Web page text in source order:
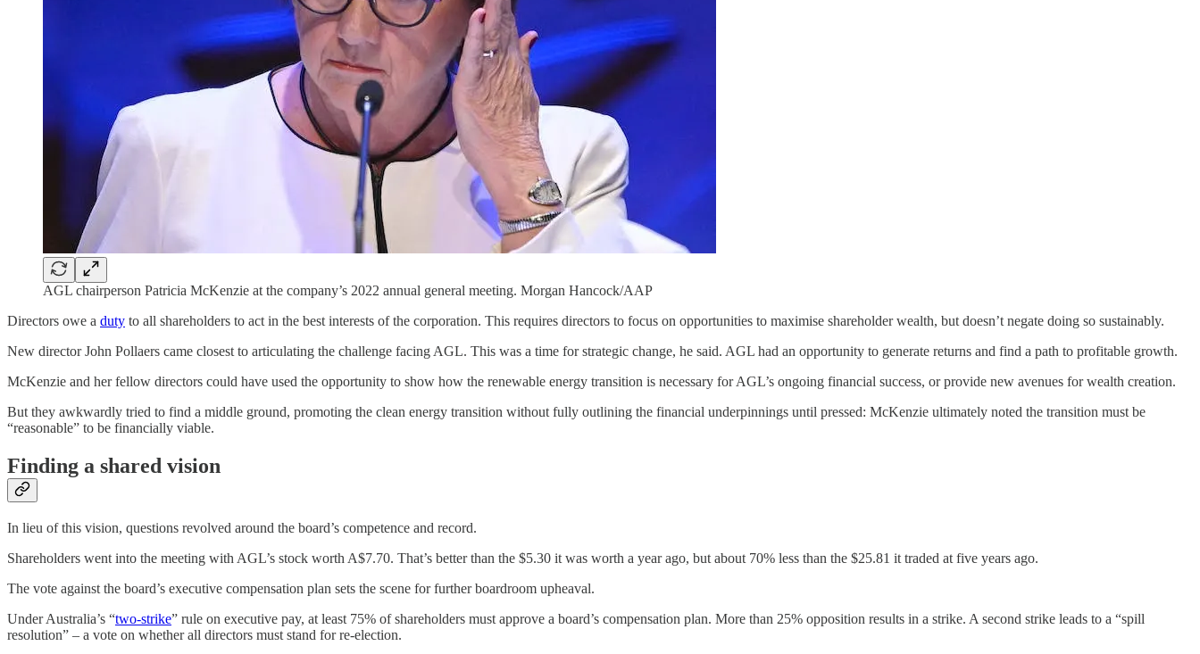
AGL chairperson Patricia McKenzie at the company’s 2022 annual general meeting. Morgan Hancock/AAP
Directors owe a duty to all shareholders to act in the best interests of the corporation. This requires directors to focus on opportunities to maximise shareholder wealth, but doesn’t negate doing so sustainably.
New director John Pollaers came closest to articulating the challenge facing AGL. This was a time for strategic change, he said. AGL had an opportunity to generate returns and find a path to profitable growth.
McKenzie and her fellow directors could have used the opportunity to show how the renewable energy transition is necessary for AGL’s ongoing financial success, or provide new avenues for wealth creation.
But they awkwardly tried to find a middle ground, promoting the clean energy transition without fully outlining the financial underpinnings until pressed: McKenzie ultimately noted the transition must be
“reasonable” to be financially viable.
Finding a shared vision
In lieu of this vision, questions revolved around the board’s competence and record.
Shareholders went into the meeting with AGL’s stock worth A$7.70. That’s better than the $5.30 it was worth a year ago, but about 70% less than the $25.81 it traded at five years ago.
The vote against the board’s executive compensation plan sets the scene for further boardroom upheaval.
Under Australia’s “two-strike” rule on executive pay, at least 75% of shareholders must approve a board’s compensation plan. More than 25% opposition results in a strike. A second strike leads to a “spill
resolution” – a vote on whether all directors must stand for re-election.